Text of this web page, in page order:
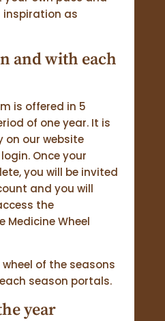
inspiration as
and with each
is offered in 5
of one year. It is
on our website
Once your
you will be invited
and you will
the
Wheel
of the seasons
season portals.
year